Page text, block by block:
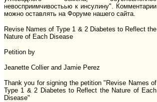
невосприимчивостьью к инсулину". Комментарии
можно оставлять на Форуме нашего сайта.
Revise Names of Type 1 & 2 Diabetes to Reflect the
Nature of Each Disease
Petition by
Jeanette Collier and Jamie Perez
Thank you for signing the petition "Revise Names of
Type 1 & 2 Diabetes to Reflect the Nature of Each
Disease"